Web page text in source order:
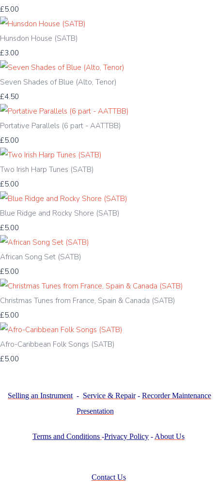
£5.00
Hunsdon House (SATB)
£3.00
Seven Shades of Blue (Alto, Tenor)
£4.50
Portative Parallels (6 part - AATTBB)
£5.00
Two Irish Harp Tunes (SATB)
£5.00
Blue Ridge and Rocky Shore (SATB)
£5.00
African Song Set (SATB)
£5.00
Christmas Tunes from France, Spain & Canada (SATB)
£5.00
Afro-Caribbean Folk Songs (SATB)
£5.00
Selling an Instrument - Service & Repair- Recorder Maintenance
Presentation
Terms and Conditions -Privacy Policy - About Us
Contact Us